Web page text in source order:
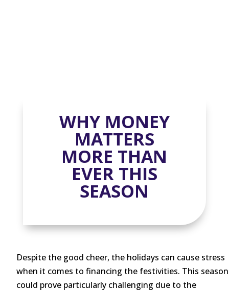
WHY MONEY
MATTERS
MORE THAN
EVER THIS
SEASON
Despite the good cheer, the holidays can cause stress
when it comes to financing the festivities. This season
could prove particularly challenging due to the